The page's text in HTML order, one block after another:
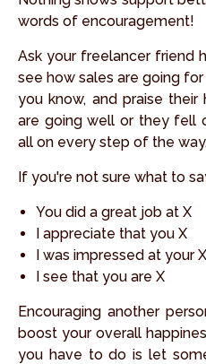
words of encouragement!
Ask your freelancer friend
see how sales are going
you know, and praise their
are going well or they fell
all on every step of the way.
If you're not sure what to
You did a great job at X
I appreciate that you X
I was impressed at your X
I see that you are X
Encouraging another
boost your overall
you have to do is let